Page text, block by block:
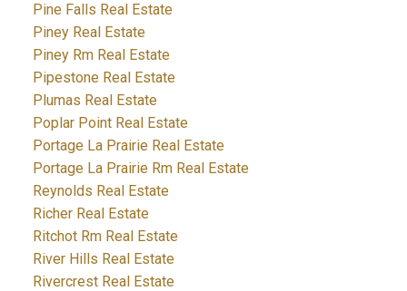
Pine Falls Real Estate
Piney Real Estate
Piney Rm Real Estate
Pipestone Real Estate
Plumas Real Estate
Poplar Point Real Estate
Portage La Prairie Real Estate
Portage La Prairie Rm Real Estate
Reynolds Real Estate
Richer Real Estate
Ritchot Rm Real Estate
River Hills Real Estate
Rivercrest Real Estate